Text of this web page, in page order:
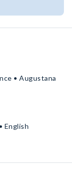
• Augustana
English